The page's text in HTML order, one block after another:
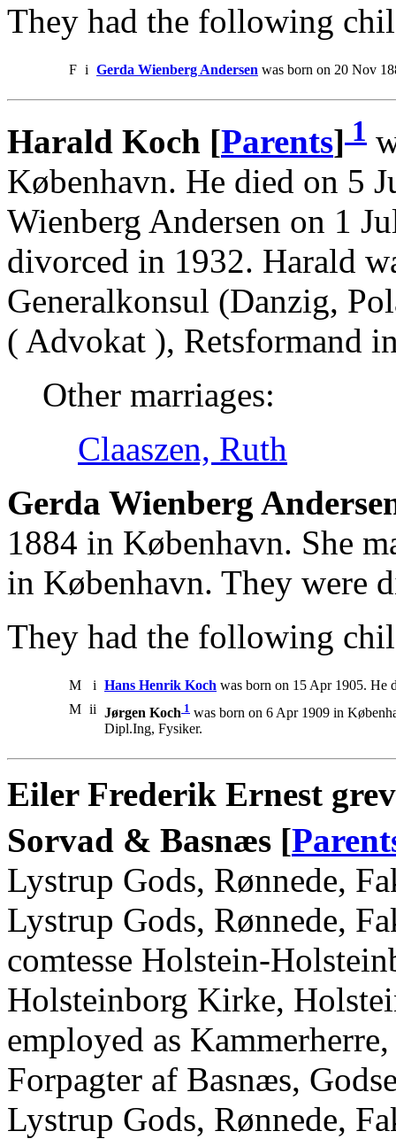
They had the following
F i Gerda Wienberg Andersen was born on 20 Nov
Harald Koch [Parents] 1
København. He died on 5
Wienberg Andersen on 1
divorced in 1932. Harald
Generalkonsul (Danzig,
( Advokat ), Retsformand
Other marriages:
Claaszen, Ruth
Gerda Wienberg
1884 in København. She
in København. They were
They had the following
M i Hans Henrik Koch was born on 15 Apr 1905. He
M ii Jørgen Koch 1 was born on 6 Apr 1909 in
Dipl.Ing, Fysiker.
Eiler Frederik Ernest
Sorvad & Basnæs [
Lystrup Gods, Rønnede,
Lystrup Gods, Rønnede,
comtesse Holstein-
Holsteinborg Kirke,
employed as
Forpagter af Basnæs,
Lystrup Gods, Rønnede,